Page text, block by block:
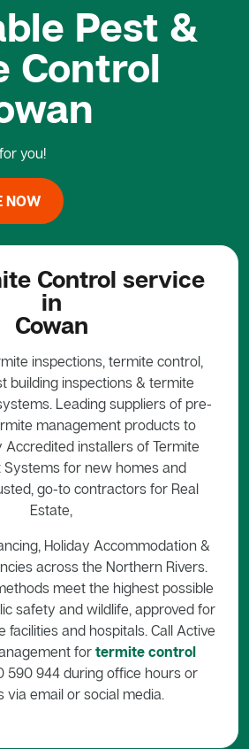
Pest &
Control
you!
NOW
Control service
in
Cowan
inspections, termite control,
building inspections & termite
Leading suppliers of pre-
management products to
Accredited installers of Termite
Systems for new homes and
go-to contractors for Real
Estate,
Holiday Accommodation &
across the Northern Rivers.
meet the highest possible
safety and wildlife, approved for
facilities and hospitals. Call Active
for termite control
590 944 during office hours or
via email or social media.